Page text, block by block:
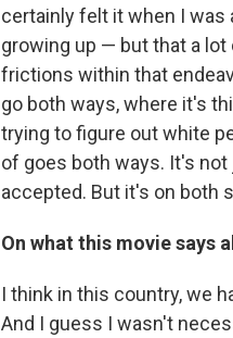
certainly felt it when I was
growing up — but that a
frictions within that
go both ways, where it's
trying to figure out white
of goes both ways. It's
accepted. But it's on both
On what this movie says
I think in this country, we
And I guess I wasn't